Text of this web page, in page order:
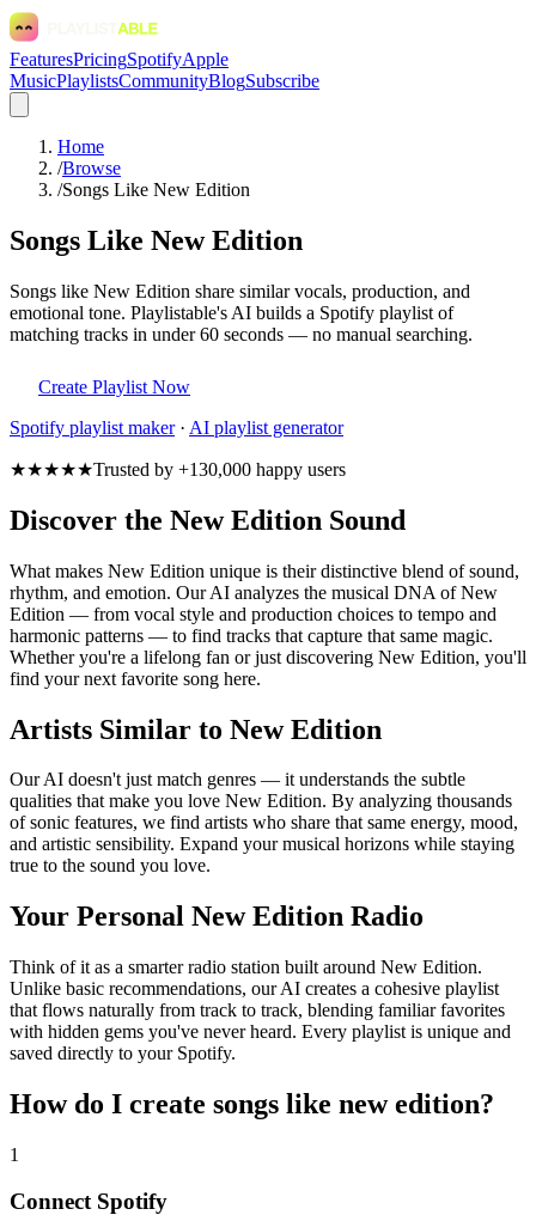
FeaturesPricingSpotifyApple
MusicPlaylistsCommunityBlogSubscribe
Home
/Browse
/Songs Like New Edition
Songs Like New Edition
Songs like New Edition share similar vocals, production, and
emotional tone. Playlistable's AI builds a Spotify playlist of
matching tracks in under 60 seconds — no manual searching.
Create Playlist Now
Spotify playlist maker· AI playlist generator
★★★★★Trusted by +130,000 happy users
Discover the New Edition Sound
What makes New Edition unique is their distinctive blend of sound,
rhythm, and emotion. Our AI analyzes the musical DNA of New
Edition — from vocal style and production choices to tempo and
harmonic patterns — to find tracks that capture that same magic.
Whether you're a lifelong fan or just discovering New Edition, you'll
find your next favorite song here.
Artists Similar to New Edition
Our AI doesn't just match genres — it understands the subtle
qualities that make you love New Edition. By analyzing thousands
of sonic features, we find artists who share that same energy, mood,
and artistic sensibility. Expand your musical horizons while staying
true to the sound you love.
Your Personal New Edition Radio
Think of it as a smarter radio station built around New Edition.
Unlike basic recommendations, our AI creates a cohesive playlist
that flows naturally from track to track, blending familiar favorites
with hidden gems you've never heard. Every playlist is unique and
saved directly to your Spotify.
How do I create songs like new edition?
1
Connect Spotify